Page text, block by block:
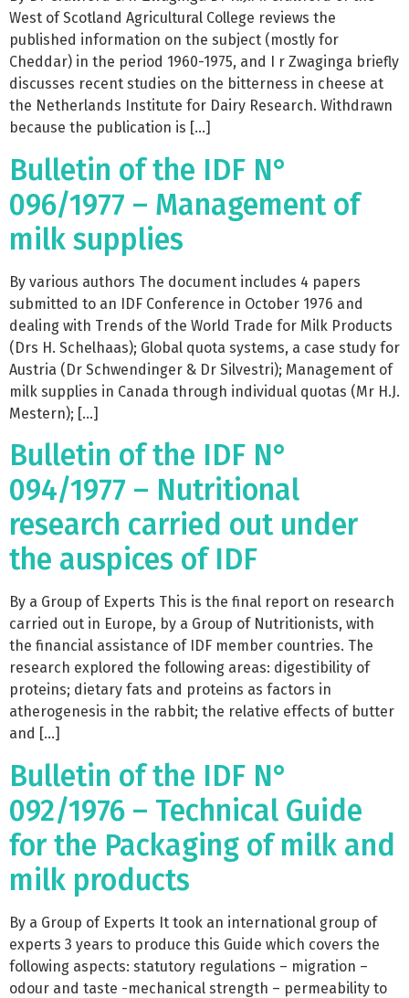
West of Scotland Agricultural College reviews the
published information on the subject (mostly for
Cheddar) in the period 1960-1975, and I r Zwaginga briefly
discusses recent studies on the bitterness in cheese at
the Netherlands Institute for Dairy Research. Withdrawn
because the publication is […]
Bulletin of the IDF N°
096/1977 – Management of
milk supplies
By various authors The document includes 4 papers
submitted to an IDF Conference in October 1976 and
dealing with Trends of the World Trade for Milk Products
(Drs H. Schelhaas); Global quota systems, a case study for
Austria (Dr Schwendinger & Dr Silvestri); Management of
milk supplies in Canada through individual quotas (Mr H.J.
Mestern); […]
Bulletin of the IDF N°
094/1977 – Nutritional
research carried out under
the auspices of IDF
By a Group of Experts This is the final report on research
carried out in Europe, by a Group of Nutritionists, with
the financial assistance of IDF member countries. The
research explored the following areas: digestibility of
proteins; dietary fats and proteins as factors in
atherogenesis in the rabbit; the relative effects of butter
and […]
Bulletin of the IDF N°
092/1976 – Technical Guide
for the Packaging of milk and
milk products
By a Group of Experts It took an international group of
experts 3 years to produce this Guide which covers the
following aspects: statutory regulations – migration –
odour and taste -mechanical strength – permeability to